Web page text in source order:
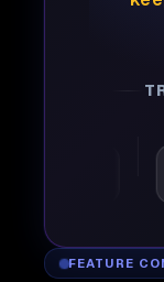
FEATURE